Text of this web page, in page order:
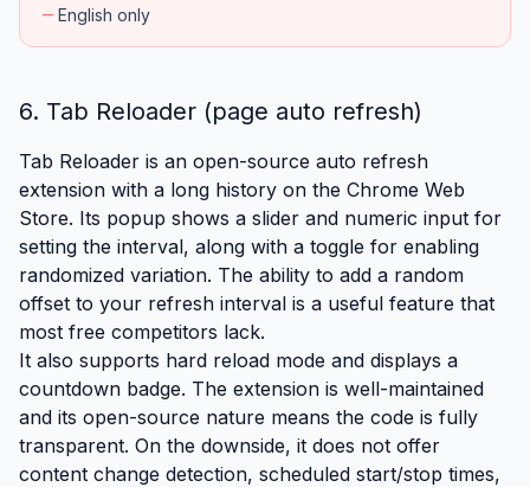
remove English only
6. Tab Reloader (page auto refresh)
Tab Reloader is an open-source auto refresh
extension with a long history on the Chrome Web
Store. Its popup shows a slider and numeric input for
setting the interval, along with a toggle for enabling
randomized variation. The ability to add a random
offset to your refresh interval is a useful feature that
most free competitors lack.
It also supports hard reload mode and displays a
countdown badge. The extension is well-maintained
and its open-source nature means the code is fully
transparent. On the downside, it does not offer
content change detection, scheduled start/stop times,